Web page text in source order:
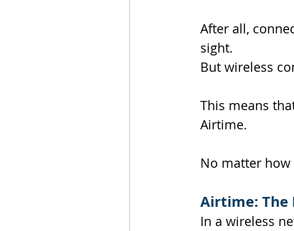
After all,
sight.
But wireless
This means
Airtime.
No matter
Airtime: The
In a wireless